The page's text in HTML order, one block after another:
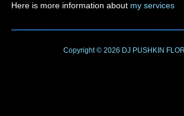
Here is more information about my services
Copyright © 2026 DJ PUSHKIN